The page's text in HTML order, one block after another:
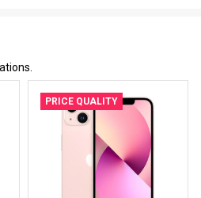
PRICE QUALITY